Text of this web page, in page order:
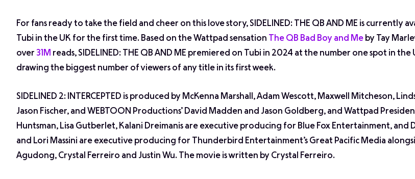
For fans ready to take the field and cheer on this love story, SIDELINED: THE QB AND ME is currently
Tubi in the UK for the first time. Based on the Wattpad sensation
The QB Bad Boy and Me by Tay
over 31M reads, SIDELINED: THE QB AND ME premiered on Tubi in 2024 at the number one spot in the
drawing the biggest number of viewers of any title in its first week.
SIDELINED 2: INTERCEPTED is produced by McKenna Marshall, Adam Wescott, Maxwell Mitcheson,
Jason Fischer, and WEBTOON Productions’ David Madden and Jason Goldberg, and Wattpad
Huntsman, Lisa Gutberlet, Kalani Dreimanis are executive producing for Blue Fox Entertainment, and
and Lori Massini are executive producing for Thunderbird Entertainment’s Great Pacific Media
Agudong, Crystal Ferreiro and Justin Wu. The movie is written by Crystal Ferreiro.